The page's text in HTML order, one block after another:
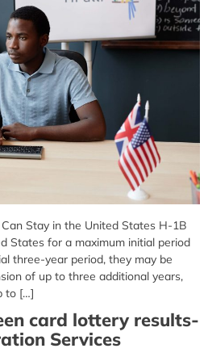
Stay in the United States H-1B
States for a maximum initial period
three-year period, they may be
of up to three additional years,
to […]
card lottery results-
Services